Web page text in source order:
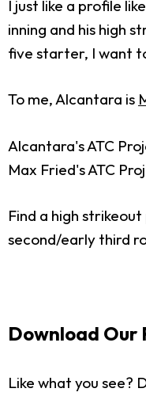
I just like a profile
inning and his high
five starter, I want
To me, Alcantara is
Alcantara's ATC
Max Fried's ATC
Find a high
second/early third
Download Our
Like what you see?